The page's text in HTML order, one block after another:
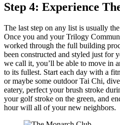
Step 4: Experience
The last step on any list is usually
Once you and your Trilogy
worked through the full building
been constructed and styled just for
we call it, you’ll be able to move in
to its fullest. Start each day with a
or maybe some outdoor Tai Chi,
eatery, perfect your brush stroke
your golf stroke on the green, and
hour will all of your new neighbors.